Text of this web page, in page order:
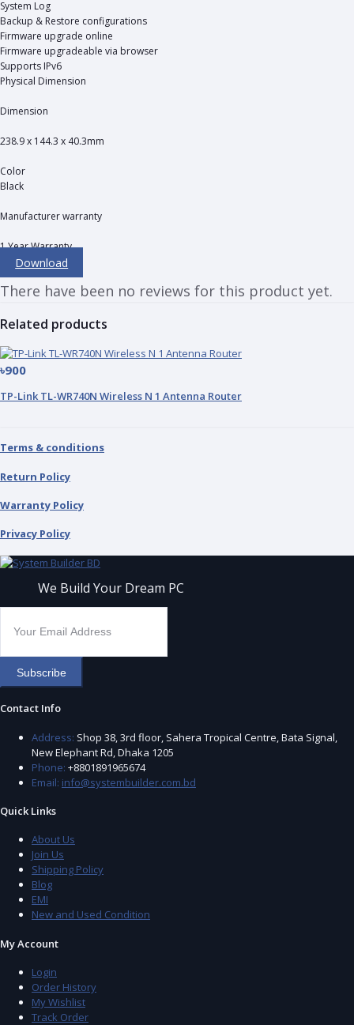
System Log
Backup & Restore configurations
Firmware upgrade online
Firmware upgradeable via browser
Supports IPv6
Physical Dimension
Dimension
238.9 x 144.3 x 40.3mm
Color
Black
Manufacturer warranty
1 Year Warranty
Download
There have been no reviews for this product yet.
Related products
৳900
TP-Link TL-WR740N Wireless N 1 Antenna Router
Terms & conditions
Return Policy
Warranty Policy
Privacy Policy
We Build Your Dream PC
Subscribe
Contact Info
Address: Shop 38, 3rd floor, Sahera Tropical Centre, Bata Signal,
New Elephant Rd, Dhaka 1205
Phone: +8801891965674
Email: info@systembuilder.com.bd
Quick Links
About Us
Join Us
Shipping Policy
Blog
EMI
New and Used Condition
My Account
Login
Order History
My Wishlist
Track Order